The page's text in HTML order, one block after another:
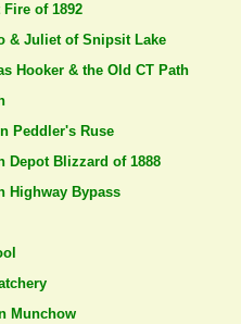
Fire of 1892
& Juliet of Snipsit Lake
Hooker & the Old CT Path
Peddler's Ruse
Depot Blizzard of 1888
Highway Bypass
Munchow